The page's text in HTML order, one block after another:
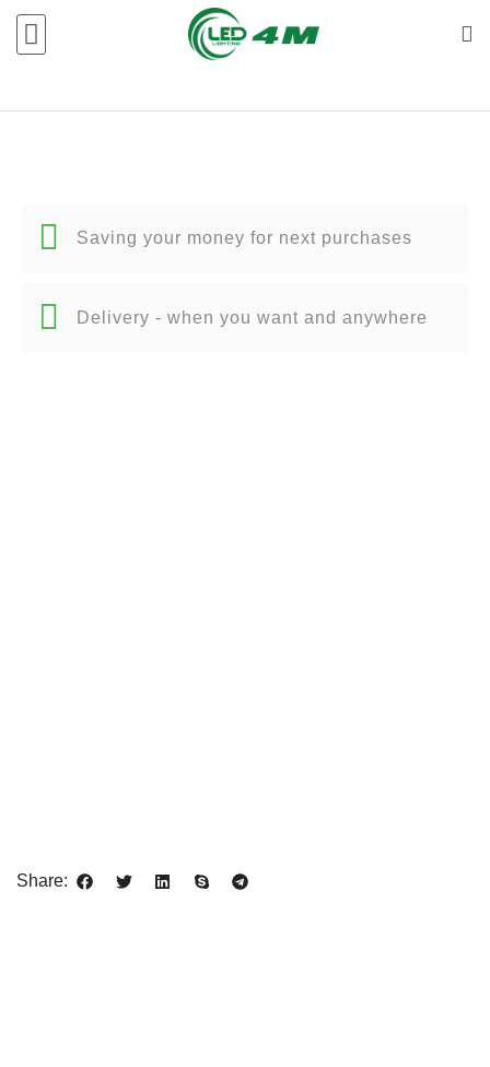
Saving your money for next purchases
Delivery - when you want and anywhere
Share: